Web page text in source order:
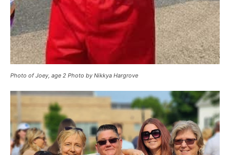
Photo of Joey, age 2 Photo by Nikkya Hargrove